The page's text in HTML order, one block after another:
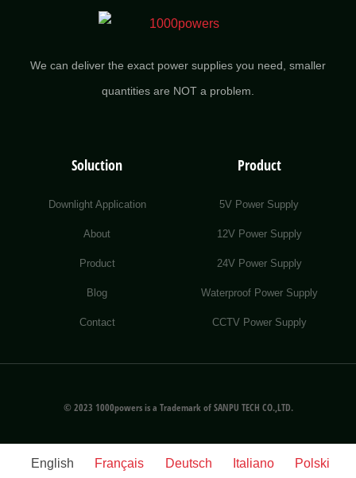
We can deliver the exact power supplies you need, smaller
quantities are NOT a problem.
Soluction
Downlight Application
About
Product
Blog
Contact
Product
5V Power Supply
12V Power Supply
24V Power Supply
Waterproof Power Supply
CCTV Power Supply
© 2023 1000powers is a Trademark of SANPU TECH CO.,LTD.
English Français Deutsch Italiano
Polski